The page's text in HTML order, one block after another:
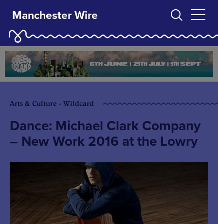
Manchester Wire
Arts & Culture - Wildcard
Dance: Michael Clark Company
– New Work 2016 at the Lowry